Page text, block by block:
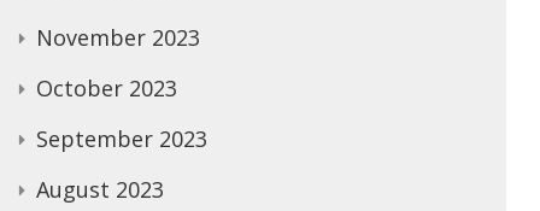
November 2023
October 2023
September 2023
August 2023